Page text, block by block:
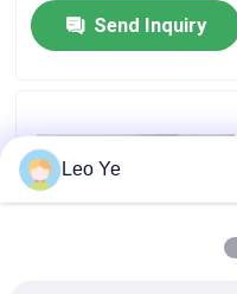
Contact Us
News
Request A Quote
Send Inquiry
Leo Ye